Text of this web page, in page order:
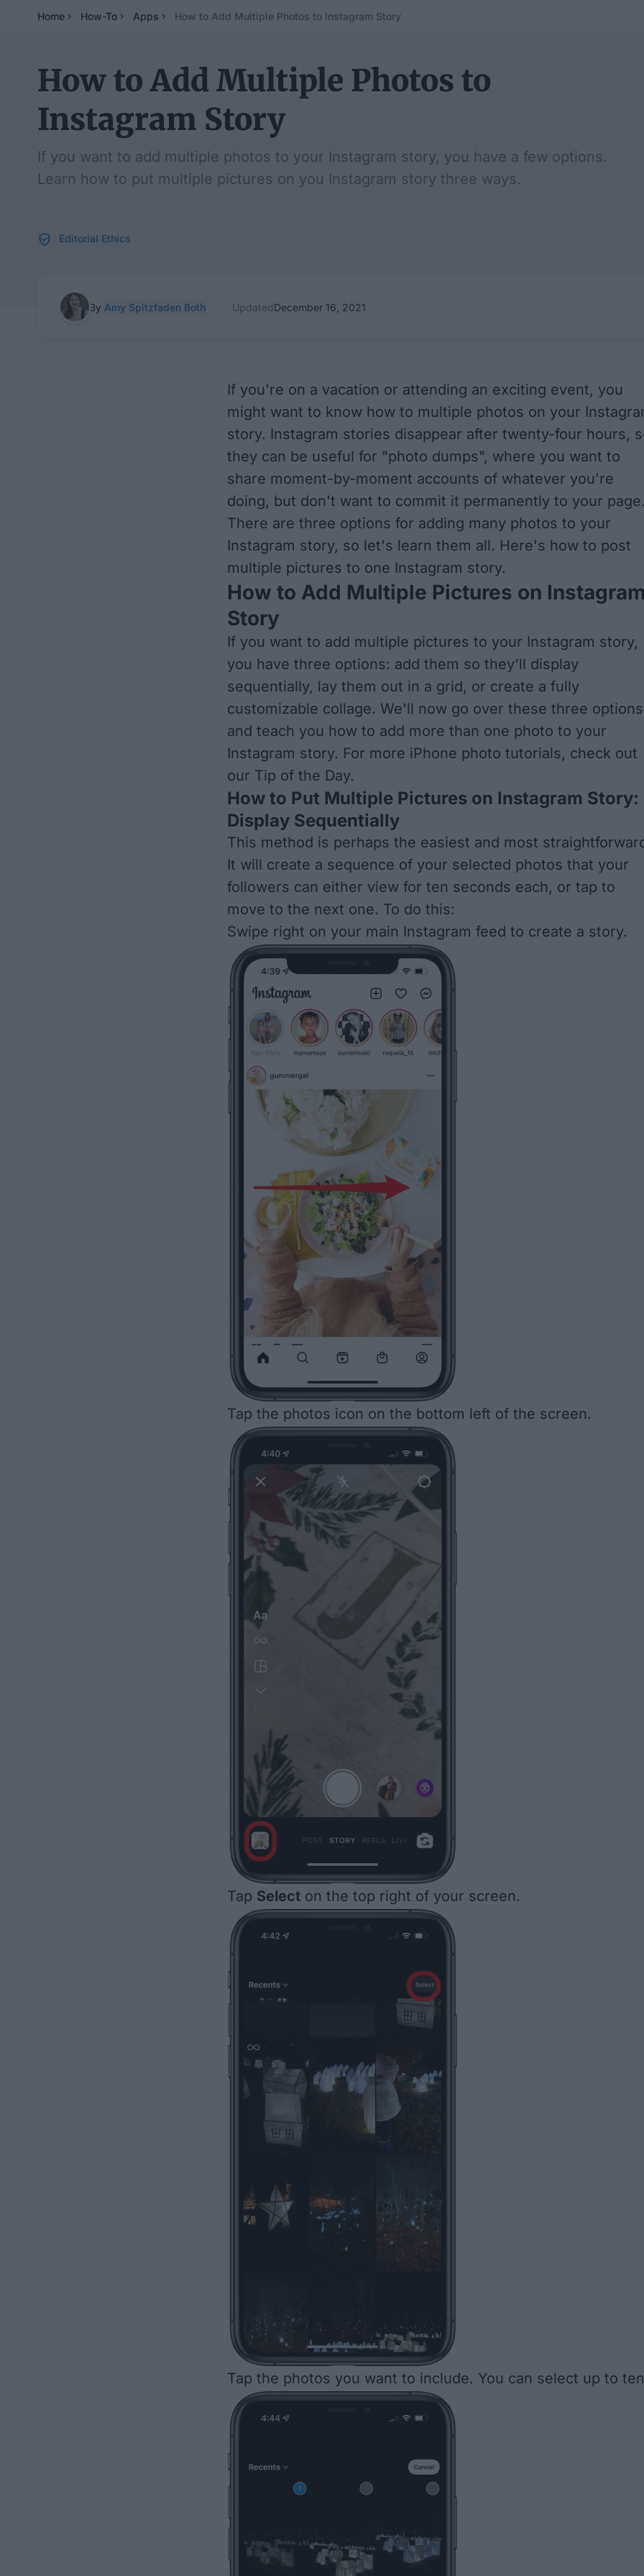
Home How-To Apps How to Add Multiple Photos to Instagram Story
How to Add Multiple Photos to
Instagram Story
If you want to add multiple photos to your Instagram story, you have a few options.
Learn how to put multiple pictures on you Instagram story three ways.
Editorial Ethics
By Amy Spitzfaden Both UpdatedDecember 16, 2021
If you're on a vacation or attending an exciting event, you
might want to know how to multiple photos on your
story. Instagram stories disappear after twenty-four hours,
they can be useful for "photo dumps", where you want to
share moment-by-moment accounts of whatever you're
doing, but don't want to commit it permanently to your
There are three options for adding many photos to your
Instagram story, so let's learn them all. Here's how to post
multiple pictures to one Instagram story.
How to Add Multiple Pictures on
Story
If you want to add multiple pictures to your Instagram story,
you have three options: add them so they'll display
sequentially, lay them out in a grid, or create a fully
customizable collage. We'll now go over these three options
and teach you how to add more than one photo to your
Instagram story. For more iPhone photo tutorials, check out
our Tip of the Day.
How to Put Multiple Pictures on Instagram Story:
Display Sequentially
This method is perhaps the easiest and most
It will create a sequence of your selected photos that your
followers can either view for ten seconds each, or tap to
move to the next one. To do this:
Swipe right on your main Instagram feed to create a story.
Tap the photos icon on the bottom left of the screen.
Tap Select on the top right of your screen.
Tap the photos you want to include. You can select up to